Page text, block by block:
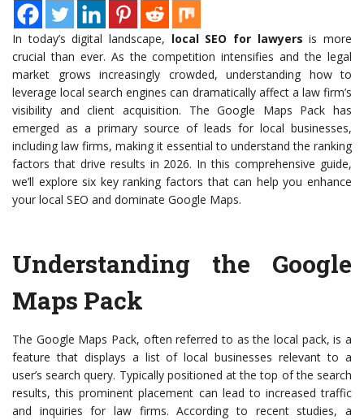
In today’s digital landscape, local SEO for lawyers is more
crucial than ever. As the competition intensifies and the legal
market grows increasingly crowded, understanding how to
leverage local search engines can dramatically affect a law firm’s
visibility and client acquisition. The Google Maps Pack has
emerged as a primary source of leads for local businesses,
including law firms, making it essential to understand the ranking
factors that drive results in 2026. In this comprehensive guide,
we’ll explore six key ranking factors that can help you enhance
your local SEO and dominate Google Maps.
Understanding the Google
Maps Pack
The Google Maps Pack, often referred to as the local pack, is a
feature that displays a list of local businesses relevant to a
user’s search query. Typically positioned at the top of the search
results, this prominent placement can lead to increased traffic
and inquiries for law firms. According to recent studies, a